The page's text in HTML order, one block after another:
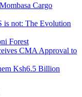
Cargo
is not: The Evolution
Forest
CMA Approval to
Ksh6.5 Billion